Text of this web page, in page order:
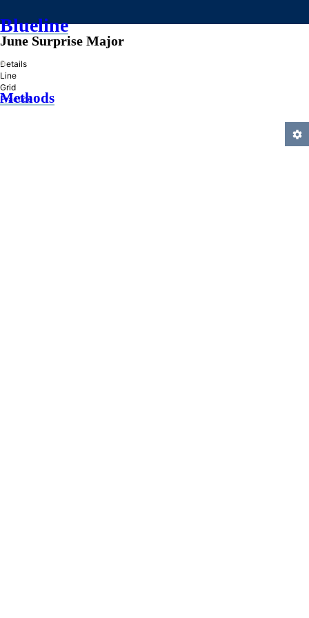
Blueline
»
Methods
June Surprise Major
Details
Line
Grid
Practice